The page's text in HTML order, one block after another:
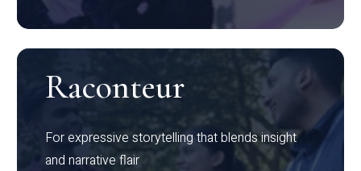
Raconteur
For expressive storytelling that blends insight
and narrative flair